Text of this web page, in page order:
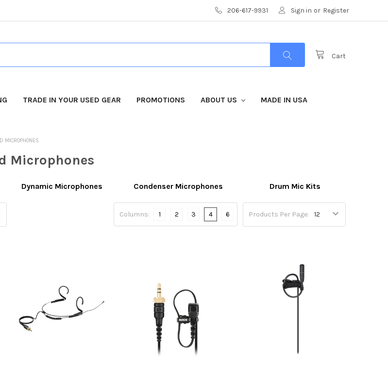
206-617-9931 Sign in or Register
Cart
TRADE IN YOUR USED GEAR PROMOTIONS ABOUT US MADE IN USA
MICROPHONES
Microphones
Dynamic Microphones Condenser Microphones Drum Mic Kits
Products Per Page:
Columns: 1 2 3 4 6